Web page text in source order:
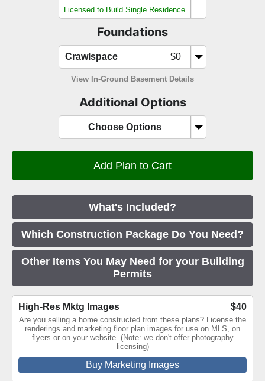
Licensed to Build Single Residence
Foundations
Crawlspace $0
View In-Ground Basement Details
Additional Options
Choose Options
What's Included?
Which Construction Package Do You Need?
Other Items You May Need for your Building
Permits
High-Res Mktg Images $40
Are you selling a home constructed from these plans? License the
renderings and marketing floor plan images for use on MLS, on
flyers or on your website. (Note: we don't offer photography
licensing)
Buy Marketing Images